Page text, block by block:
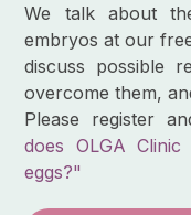
We talk about
embryos at our
discuss possible
overcome them,
Please register
does OLGA
eggs?"